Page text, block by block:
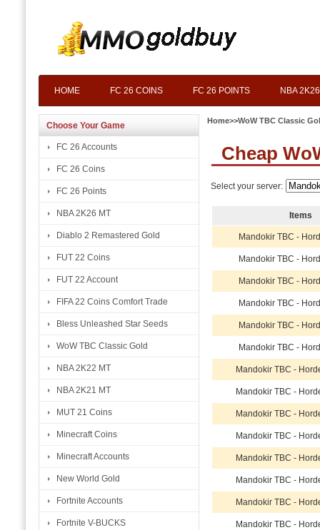
HOME FC 26 COINS FC 26 POINTS NBA
Choose Your Game
FC 26 Accounts
FC 26 Coins
FC 26 Points
NBA 2K26 MT
Diablo 2 Remastered Gold
FUT 22 Coins
FUT 22 Account
FIFA 22 Coins Comfort Trade
Bless Unleashed Star Seeds
WoW TBC Classic Gold
NBA 2K22 MT
NBA 2K21 MT
MUT 21 Coins
Minecraft Coins
Minecraft Accounts
New World Gold
Fortnite Accounts
Fortnite V-BUCKS
Home>>WoW TBC Classic
Cheap
Select your server:
Items
Mandokir TBC -
Mandokir TBC -
Mandokir TBC -
Mandokir TBC -
Mandokir TBC -
Mandokir TBC -
Mandokir TBC -
Mandokir TBC -
Mandokir TBC -
Mandokir TBC -
Mandokir TBC -
Mandokir TBC -
Mandokir TBC -
Mandokir TBC -